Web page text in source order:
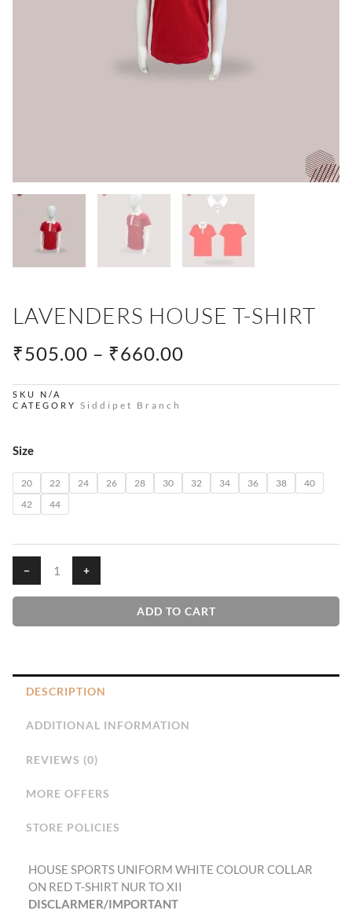
LAVENDERS HOUSE T-SHIRT
₹505.00 – ₹660.00
SKU N/A
CATEGORY
Siddipet Branch
Size
20 22 24 26 28 30 32 34 36 38
40
42
44
−
House
T-
Shirt
quantity
+
ADD TO CART
DESCRIPTION
ADDITIONAL INFORMATION
REVIEWS (0)
MORE OFFERS
STORE POLICIES
HOUSE SPORTS UNIFORM WHITE COLOUR COLLAR
ON RED T-SHIRT NUR TO XII
DISCLARMER/IMPORTANT